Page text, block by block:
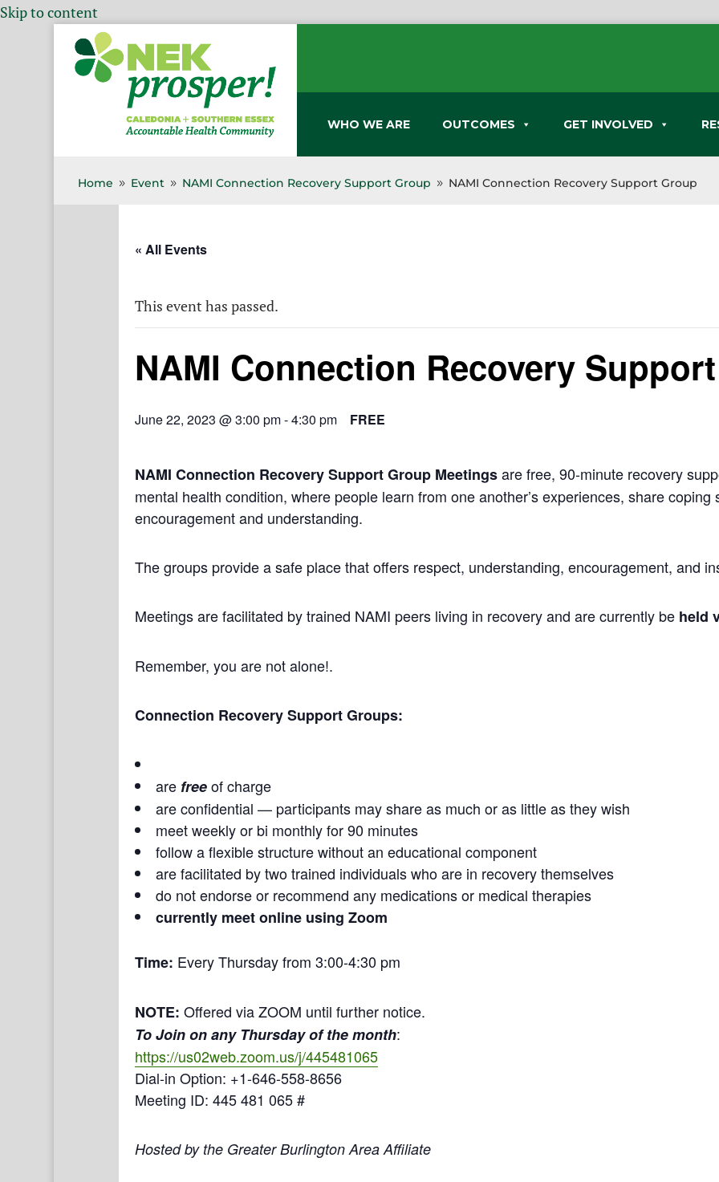
Skip to content
WHO WE ARE OUTCOMES GET INVOLVED
Home 9 Event 9 NAMI Connection Recovery Support Group 9 NAMI Connection Recovery Support Group
« All Events
This event has passed.
NAMI Connection Recovery
June 22, 2023 @ 3:00 pm-4:30 pm FREE
NAMI Connection Recovery Support Group Meetingsare free, 90-minute recovery
mental health condition, where people learn from one another’s experiences, share
encouragement and understanding.
The groups provide a safe place that offers respect, understanding, encouragement, and
Meetings are facilitated by trained NAMI peers living in recovery and are currently be held
Remember, you are not alone!.
Connection Recovery Support Groups:
are freeof charge
are confidential — participants may share as much or as little as they wish
meet weekly or bi monthly for 90 minutes
follow a flexible structure without an educational component
are facilitated by two trained individuals who are in recovery themselves
do not endorse or recommend any medications or medical therapies
currently meet online using Zoom
Time: Every Thursday from 3:00-4:30 pm
NOTE: Offered via ZOOM until further notice.
To Join on any Thursday of the month:
https://us02web.zoom.us/j/445481065
Dial-in Option: +1-646-558-8656
Meeting ID: 445 481 065 #
Hosted by the Greater Burlington Area Affiliate